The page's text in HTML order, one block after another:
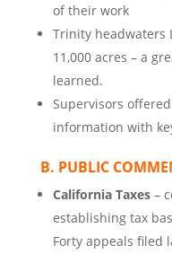
of their work
Trinity headwaters
11,000 acres – a
learned.
Supervisors
information with
B. PUBLIC
California Taxes–
establishing tax
Forty appeals filed